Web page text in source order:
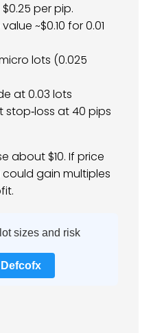
$0.25 per pip.
~$0.10 for 0.01
lots (0.025
at 0.03 lots
at 40 pips
about $10. If price
gain multiples
sizes and risk